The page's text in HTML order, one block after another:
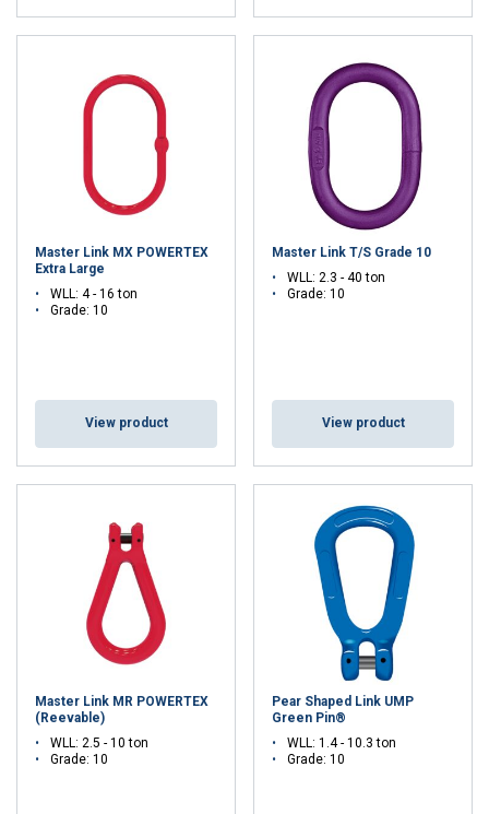
Master Link MX POWERTEX
Extra Large
WLL: 4 - 16 ton
Grade: 10
View product
Master Link T/S Grade 10
WLL: 2.3 - 40 ton
Grade: 10
View product
Master Link MR POWERTEX
(Reevable)
WLL: 2.5 - 10 ton
Grade: 10
Pear Shaped Link UMP
Green Pin®
WLL: 1.4 - 10.3 ton
Grade: 10